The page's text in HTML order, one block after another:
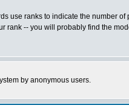
use ranks to indicate the number of
-- you will probably find the
by anonymous users.